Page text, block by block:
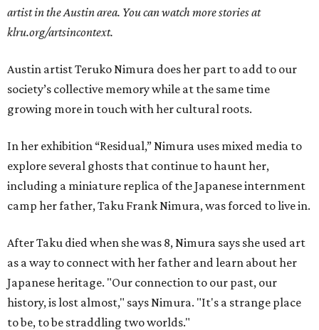
artist in the Austin area. You can watch more stories at
klru.org/artsincontext.
Austin artist Teruko Nimura does her part to add to our
society’s collective memory while at the same time
growing more in touch with her cultural roots.
In her exhibition “Residual,” Nimura uses mixed media to
explore several ghosts that continue to haunt her,
including a miniature replica of the Japanese internment
camp her father, Taku Frank Nimura, was forced to live in.
After Taku died when she was 8, Nimura says she used art
as a way to connect with her father and learn about her
Japanese heritage. "Our connection to our past, our
history, is lost almost," says Nimura. "It's a strange place
to be, to be straddling two worlds."